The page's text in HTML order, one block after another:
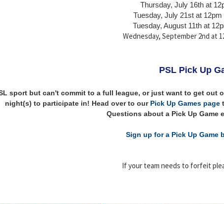
Thursday, July 16th at
Tuesday, July 21st at 12pm
Tuesday, August 11th at
Wednesday, September 2nd at
PSL Pick Up
sport but can't commit to a full league, or just want to get out
night(s) to participate in! Head over to our Pick Up Games page
Questions about a Pick Up Game
Sign up for a Pick Up Game
If your team needs to forfeit